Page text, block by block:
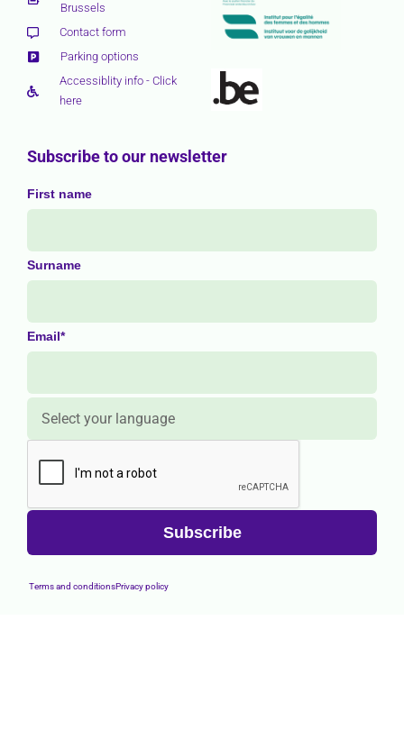
Brussels
Contact form
Parking options
Accessiblity info - Click
here
Subscribe to our newsletter
First name
Surname
Email*
Terms and conditionsPrivacy policy